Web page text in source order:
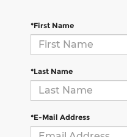
*First Name
*Last Name
*E-Mail Address